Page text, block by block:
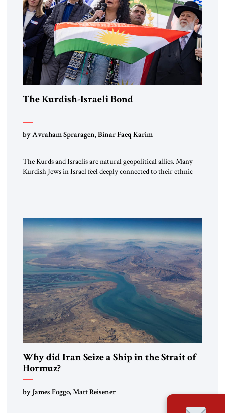
The Kurdish-Israeli Bond
by Avraham Spraragen, Binar Faeq Karim
The Kurds and Israelis are natural geopolitical allies. Many
Kurdish Jews in Israel feel deeply connected to their ethnic
alliance […]
Why did Iran Seize a Ship in the Strait of
Hormuz?
by James Foggo, Matt Reisener